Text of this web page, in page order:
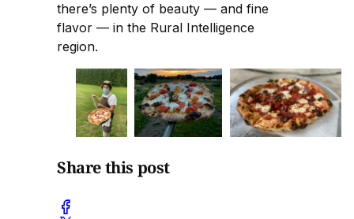
there’s plenty of beauty — and fine
flavor — in the Rural Intelligence
region.
Share this post